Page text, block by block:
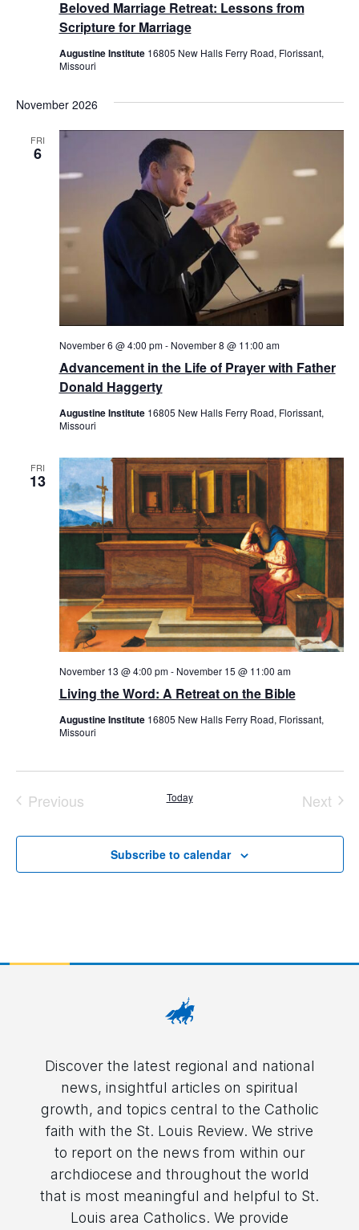
Beloved Marriage Retreat: Lessons from
Scripture for Marriage
Augustine Institute 16805 New Halls Ferry Road, Florissant,
Missouri
November 2026
FRI
6
Advancement in the Life of Prayer with Father
Donald Haggerty
November 6 @ 4:00 pm- November 8 @ 11:00 am
Augustine Institute 16805 New Halls Ferry Road, Florissant,
Missouri
FRI
13
Living the Word: A Retreat on the Bible
November 13 @ 4:00 pm- November 15 @ 11:00 am
Augustine Institute 16805 New Halls Ferry Road, Florissant,
Missouri
Previous
Today
Next
Subscribe to calendar
Discover the latest regional and national
news, insightful articles on spiritual
growth, and topics central to the Catholic
faith with the St. Louis Review. We strive
to report on the news from within our
archdiocese and throughout the world
that is most meaningful and helpful to St.
Louis area Catholics. We provide